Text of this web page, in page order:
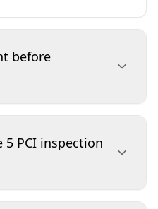
before
defects or unfinished
you can ensure your
avoid costly repairs,
5 PCI inspection